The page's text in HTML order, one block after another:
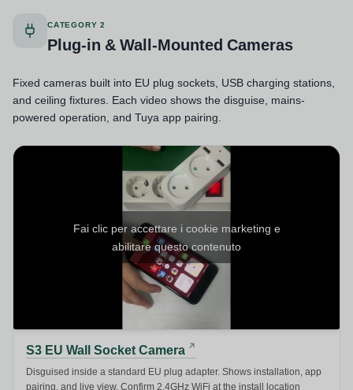
CATEGORY 2
Plug-in & Wall-Mounted Cameras
Fixed cameras built into EU plug sockets, USB charging stations,
and ceiling fixtures. Each video shows the disguise, mains-
powered operation, and Tuya app pairing.
Fai clic per accettare i cookie marketing e
abilitare questo contenuto
S3 EU Wall Socket Camera
Disguised inside a standard EU plug adapter. Shows installation, app
pairing, and live view. Confirm 2.4GHz WiFi at the install location